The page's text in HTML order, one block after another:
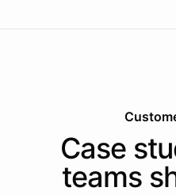
Case
teams